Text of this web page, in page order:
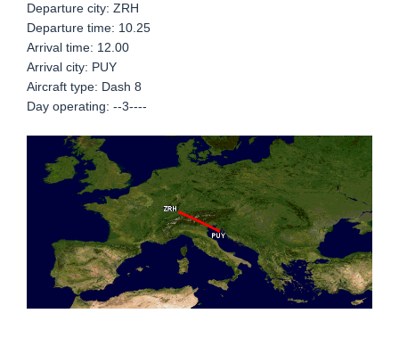
Departure city: ZRH
Departure time: 10.25
Arrival time: 12.00
Arrival city: PUY
Aircraft type: Dash 8
Day operating: --3----